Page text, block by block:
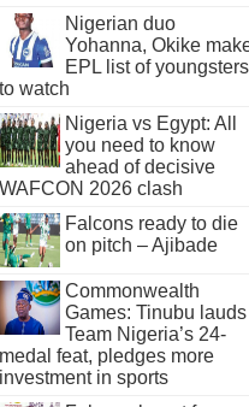
Nigerian duo
Yohanna, Okike
EPL list of youngsters
to watch
Nigeria vs Egypt: All
you need to know
ahead of decisive
WAFCON 2026 clash
Falcons ready to die
on pitch – Ajibade
Commonwealth
Games: Tinubu lauds
Team Nigeria’s 24-
medal feat, pledges more
investment in sports